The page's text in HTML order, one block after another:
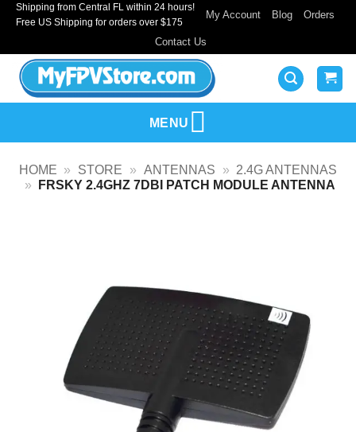
SkipShipping from Central FL within 24 hours!
Free US Shipping for orders over $175
My Account Blog Orders
Contact Us
MENU
HOME » STORE » ANTENNAS » 2.4G ANTENNAS
»
FRSKY 2.4GHZ 7DBI PATCH MODULE ANTENNA